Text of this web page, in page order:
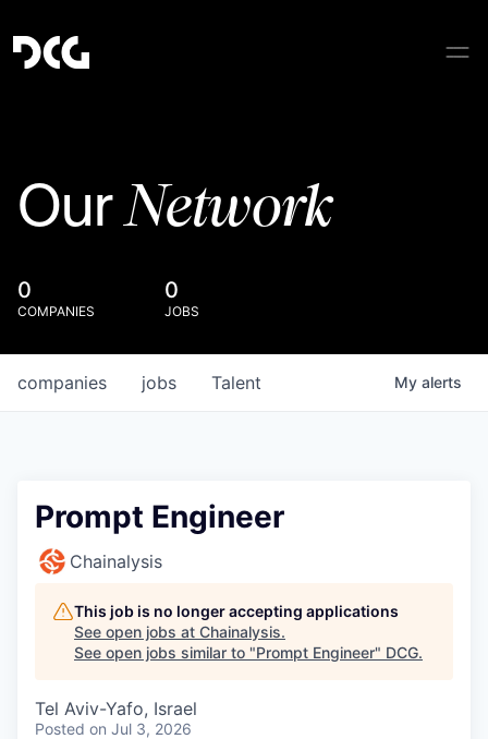
OurNetwork
0
COMPANIES
0
JOBS
jobs
companies Talent My alerts
Prompt Engineer
Chainalysis
This job is no longer accepting applications
See open jobs at Chainalysis.
See open jobs similar to "Prompt Engineer" DCG.
Tel Aviv-Yafo, Israel
Posted on Jul 3, 2026